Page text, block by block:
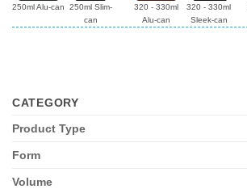
250ml Alu-can
250ml Slim-
can
320 - 330ml
Alu-can
320 - 330ml
Sleek-can
CATEGORY
Product Type
Form
Volume